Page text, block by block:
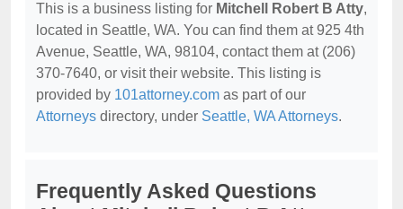
This is a business listing for Mitchell Robert B Atty,
located in Seattle, WA. You can find them at 925 4th
Avenue, Seattle, WA, 98104, contact them at (206)
370-7640, or visit their website. This listing is
provided by 101attorney.com as part of our
Attorneys directory, under Seattle, WA Attorneys.
Frequently Asked Questions